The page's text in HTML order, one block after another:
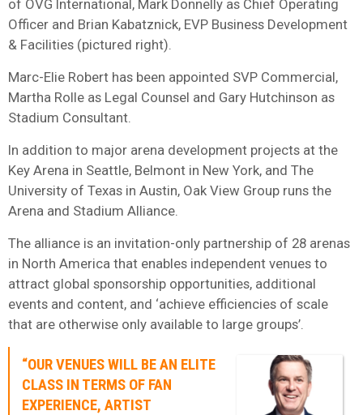
of OVG International, Mark Donnelly as Chief Operating
Officer and Brian Kabatznick, EVP Business Development
& Facilities (pictured right).
Marc-Elie Robert has been appointed SVP Commercial,
Martha Rolle as Legal Counsel and Gary Hutchinson as
Stadium Consultant.
In addition to major arena development projects at the
Key Arena in Seattle, Belmont in New York, and The
University of Texas in Austin, Oak View Group runs the
Arena and Stadium Alliance.
The alliance is an invitation-only partnership of 28 arenas
in North America that enables independent venues to
attract global sponsorship opportunities, additional
events and content, and ‘achieve efficiencies of scale
that are otherwise only available to large groups’.
“OUR VENUES WILL BE AN ELITE
CLASS IN TERMS OF FAN
EXPERIENCE, ARTIST